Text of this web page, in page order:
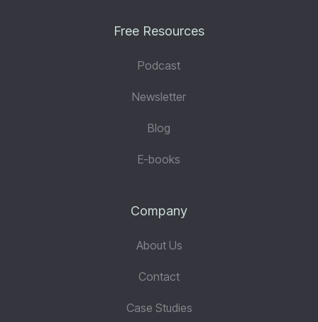
Free Resources
Podcast
Newsletter
Blog
E-books
Company
About Us
Contact
Case Studies